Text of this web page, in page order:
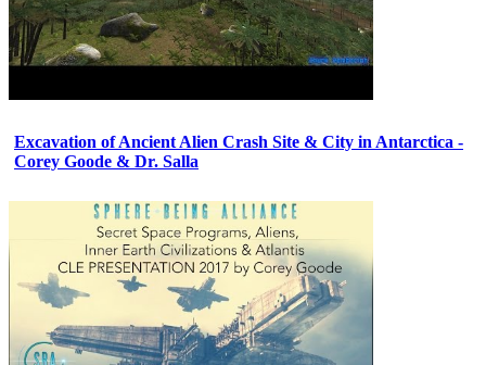
Excavation of Ancient Alien Crash Site & City in Antarctica -
Corey Goode & Dr. Salla